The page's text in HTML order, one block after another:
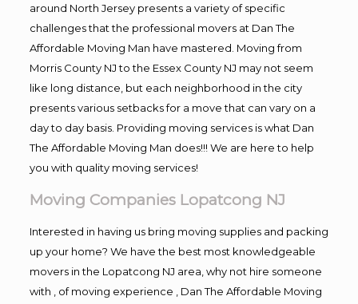
around North Jersey presents a variety of specific
challenges that the professional movers at Dan The
Affordable Moving Man have mastered. Moving from
Morris County NJ to the Essex County NJ may not seem
like long distance, but each neighborhood in the city
presents various setbacks for a move that can vary on a
day to day basis. Providing moving services is what Dan
The Affordable Moving Man does!!! We are here to help
you with quality moving services!
Moving Companies Lopatcong NJ
Interested in having us bring moving supplies and packing
up your home? We have the best most knowledgeable
movers in the Lopatcong NJ area, why not hire someone
with , of moving experience , Dan The Affordable Moving